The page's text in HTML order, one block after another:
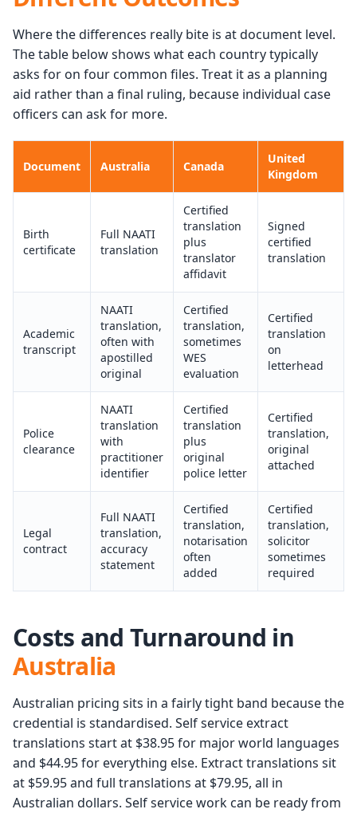
Where the differences really bite is at document level.
The table below shows what each country typically
asks for on four common files. Treat it as a planning
aid rather than a final ruling, because individual case
officers can ask for more.
Document Australia Canada
United
Kingdom
Birth
certificate
Full NAATI
translation
Certified
translation
plus
translator
affidavit
Signed
certified
translation
Academic
transcript
NAATI
translation,
often with
apostilled
original
Certified
translation,
sometimes
WES
evaluation
Certified
translation
on
letterhead
Police
clearance
NAATI
translation
with
practitioner
identifier
Certified
translation
plus
original
police letter
Certified
translation,
original
attached
Legal
contract
Full NAATI
translation,
accuracy
statement
Certified
translation,
notarisation
often
added
Certified
translation,
solicitor
sometimes
required
Costs and Turnaround in
Australia
Australian pricing sits in a fairly tight band because the
credential is standardised. Self service extract
translations start at $38.95 for major world languages
and $44.95 for everything else. Extract translations sit
at $59.95 and full translations at $79.95, all in
Australian dollars. Self service work can be ready from